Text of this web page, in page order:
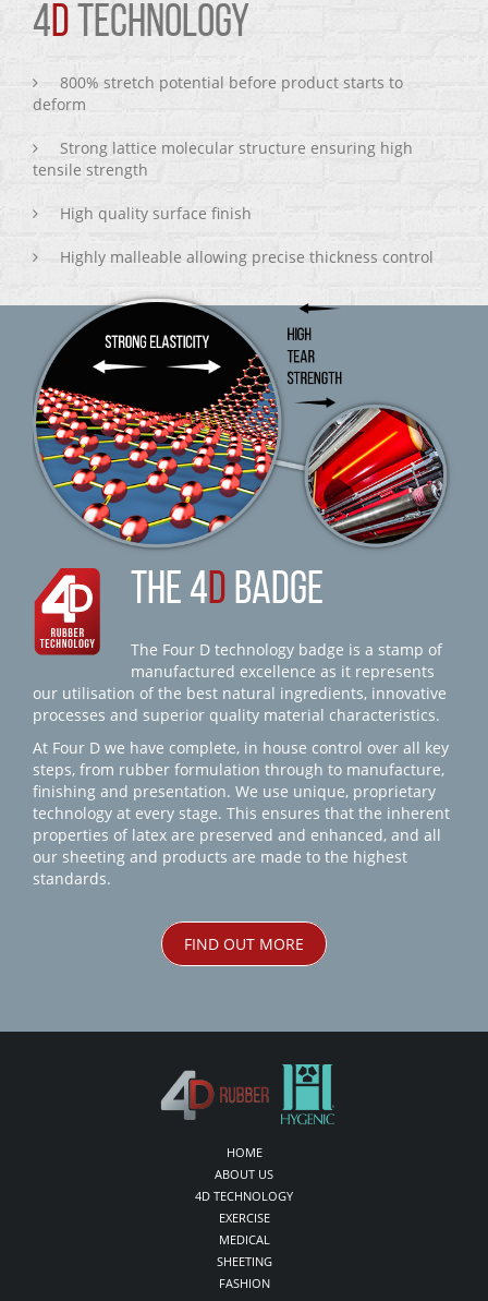
4D TECHNOLOGY
800% stretch potential before product starts to
deform
Strong lattice molecular structure ensuring high
tensile strength
High quality surface finish
Highly malleable allowing precise thickness control
THE 4D BADGE
The Four D technology badge is a stamp of
manufactured excellence as it represents
our utilisation of the best natural ingredients, innovative
processes and superior quality material characteristics.
At Four D we have complete, in house control over all key
steps, from rubber formulation through to manufacture,
finishing and presentation. We use unique, proprietary
technology at every stage. This ensures that the inherent
properties of latex are preserved and enhanced, and all
our sheeting and products are made to the highest
standards.
FIND OUT MORE
HOME
ABOUT US
4D TECHNOLOGY
EXERCISE
MEDICAL
SHEETING
FASHION